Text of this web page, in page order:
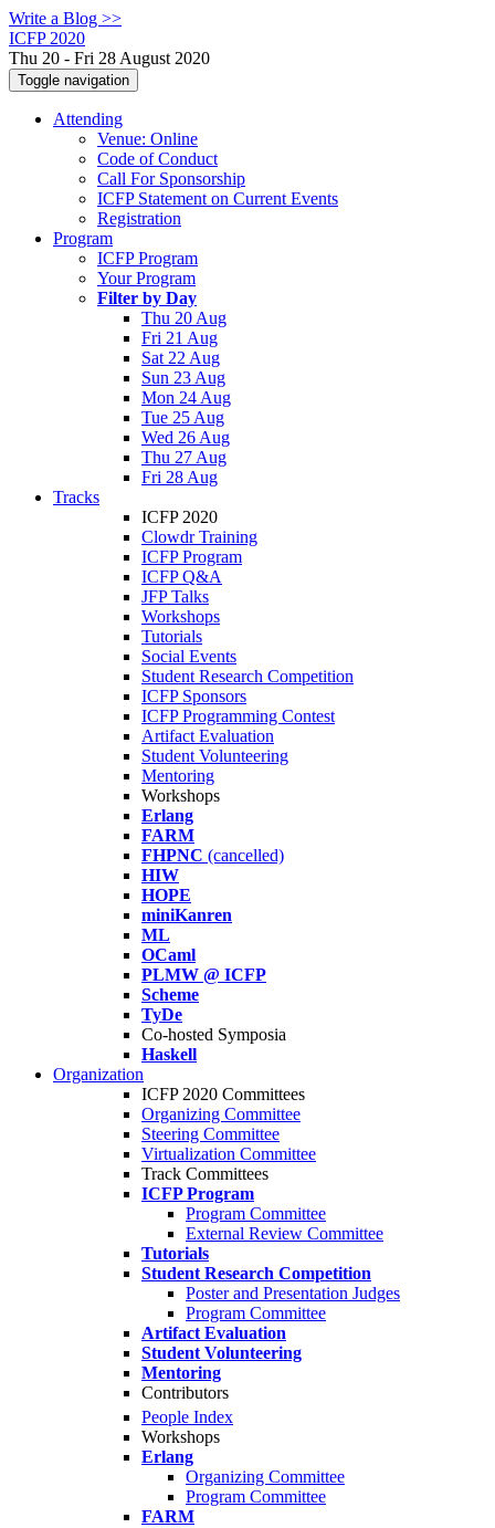
Write a Blog >>
ICFP 2020
Thu 20 - Fri 28 August 2020
Toggle navigation
Attending
Venue: Online
Code of Conduct
Call For Sponsorship
ICFP Statement on Current Events
Registration
Program
ICFP Program
Your Program
Filter by Day
Thu 20 Aug
Fri 21 Aug
Sat 22 Aug
Sun 23 Aug
Mon 24 Aug
Tue 25 Aug
Wed 26 Aug
Thu 27 Aug
Fri 28 Aug
Tracks
ICFP 2020
Clowdr Training
ICFP Program
ICFP Q&A
JFP Talks
Workshops
Tutorials
Social Events
Student Research Competition
ICFP Sponsors
ICFP Programming Contest
Artifact Evaluation
Student Volunteering
Mentoring
Workshops
Erlang
FARM
FHPNC (cancelled)
HIW
HOPE
miniKanren
ML
OCaml
PLMW @ ICFP
Scheme
TyDe
Co-hosted Symposia
Haskell
Organization
ICFP 2020 Committees
Organizing Committee
Steering Committee
Virtualization Committee
Track Committees
ICFP Program
Program Committee
External Review Committee
Tutorials
Student Research Competition
Poster and Presentation Judges
Program Committee
Artifact Evaluation
Student Volunteering
Mentoring
Contributors
People Index
Workshops
Erlang
Organizing Committee
Program Committee
FARM